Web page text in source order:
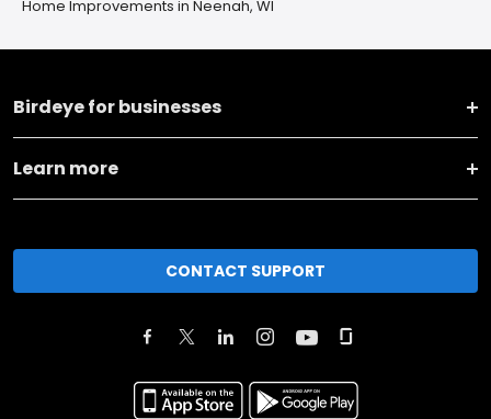
Home Improvements in Neenah, WI
Birdeye for businesses
Learn more
CONTACT SUPPORT